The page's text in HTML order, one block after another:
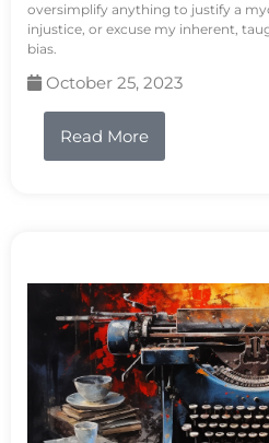
oversimplify anything to justify a
injustice, or excuse my inherent,
bias.
October 25, 2023
Read More